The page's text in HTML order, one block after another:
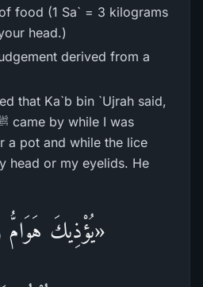
food (1 Sa` = 3 kilograms
head.)
derived from a
that Ka`b bin `Ujrah said,
a pot and while the lice
head or my eyelids. He
«يُؤْذِيكَ